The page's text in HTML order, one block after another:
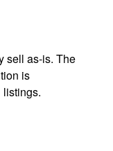
sell as-is. The
is
listings.